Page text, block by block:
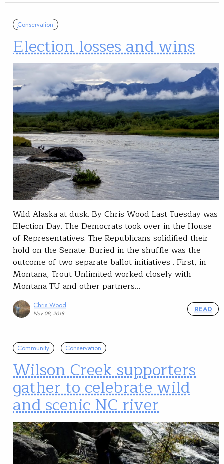
Conservation
Election losses and wins
Wild Alaska at dusk. By Chris Wood Last Tuesday was
Election Day. The Democrats took over in the House
of Representatives. The Republicans solidified their
hold on the Senate. Buried in the shuffle was the
outcome of two separate ballot initiatives . First, in
Montana, Trout Unlimited worked closely with
Montana TU and other partners…
Chris Wood
Nov 09, 2018
READ
Community Conservation
Wilson Creek supporters
gather to celebrate wild
and scenic NC river